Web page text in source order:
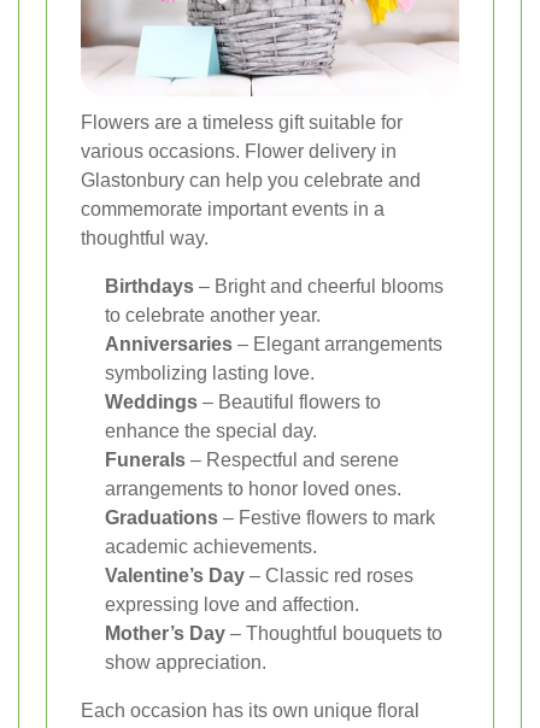
Flowers are a timeless gift suitable for
various occasions. Flower delivery in
Glastonbury can help you celebrate and
commemorate important events in a
thoughtful way.
Birthdays – Bright and cheerful blooms
to celebrate another year.
Anniversaries – Elegant arrangements
symbolizing lasting love.
Weddings – Beautiful flowers to
enhance the special day.
Funerals – Respectful and serene
arrangements to honor loved ones.
Graduations – Festive flowers to mark
academic achievements.
Valentine’s Day – Classic red roses
expressing love and affection.
Mother’s Day – Thoughtful bouquets to
show appreciation.
Each occasion has its own unique floral